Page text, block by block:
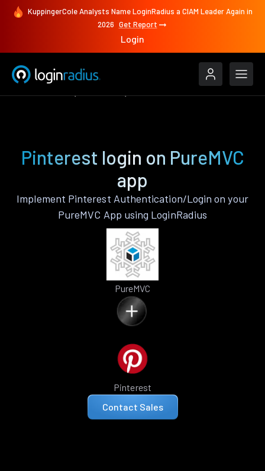
KuppingerCole Analysts Name LoginRadius a CIAM Leader Again in
2026 Get Report
Login
Pinterest login on PureMVC
app
Implement Pinterest Authentication/Login on your
PureMVC App using LoginRadius
PureMVC
Pinterest
Contact Sales